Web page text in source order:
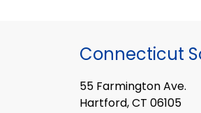
Connecticut
55 Farmington Ave.
Hartford, CT 06105